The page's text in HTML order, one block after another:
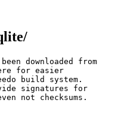
downloaded from
for easier
build system.
signatures for